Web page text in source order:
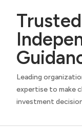
Trusted
Leading
expertise to make
investment